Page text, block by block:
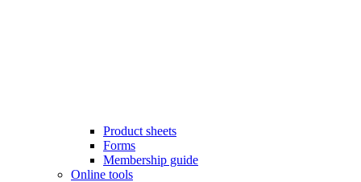
Product sheets
Forms
Membership guide
Online tools